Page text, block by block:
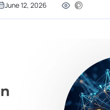
June 12, 2026